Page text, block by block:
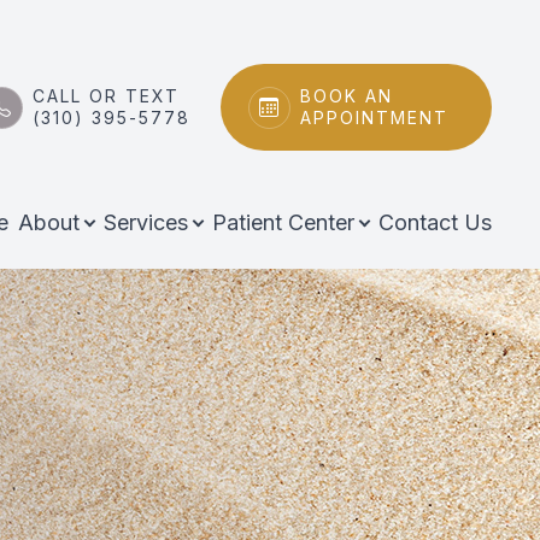
CALL OR TEXT
(310) 395-5778
BOOK AN
APPOINTMENT
About Services Patient Center Contact Us